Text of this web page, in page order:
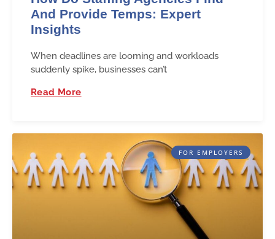
And Provide Temps: Expert
Insights
When deadlines are looming and workloads
suddenly spike, businesses can’t
Read More
FOR EMPLOYERS